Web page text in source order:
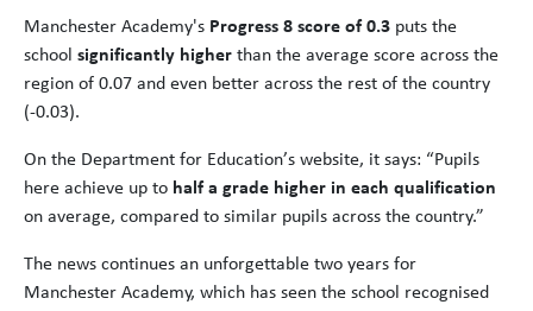
Manchester Academy's Progress 8 score of 0.3 puts the
school significantly higher than the average score across the
region of 0.07 and even better across the rest of the country
(-0.03).
On the Department for Education’s website, it says: “Pupils
here achieve up to half a grade higher in each qualification
on average, compared to similar pupils across the country.”
The news continues an unforgettable two years for
Manchester Academy, which has seen the school recognised